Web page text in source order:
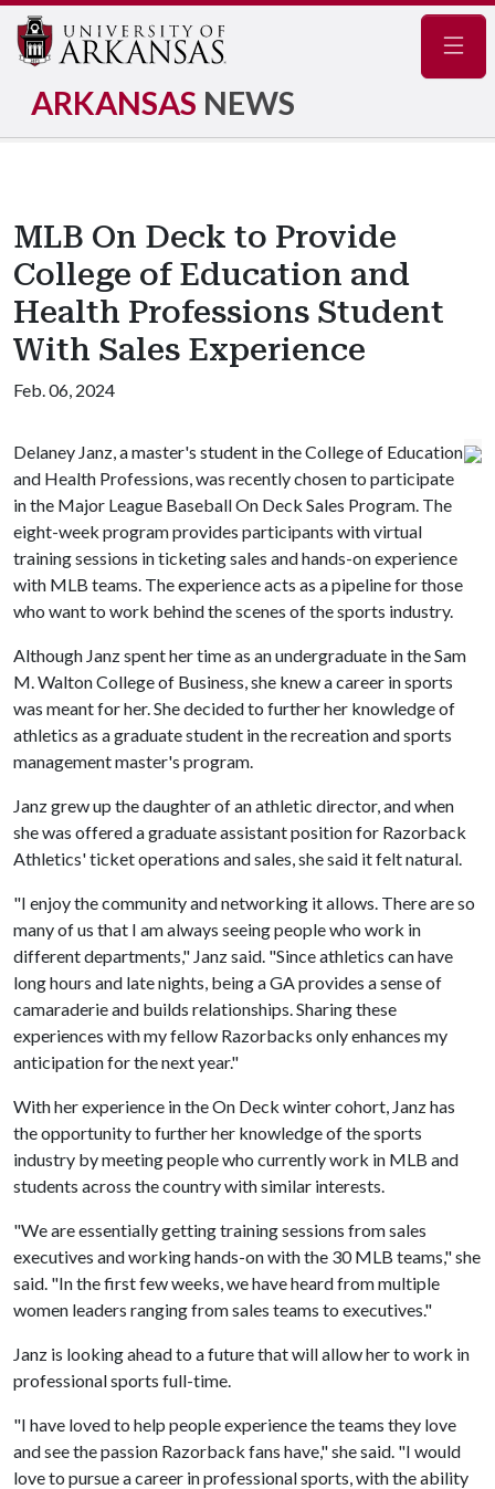
ARKANSAS NEWS
MLB On Deck to Provide
College of Education and
Health Professions Student
With Sales Experience
Feb. 06, 2024
Delaney Janz, a master's student in the College of Education
and Health Professions, was recently chosen to participate
in the Major League Baseball On Deck Sales Program. The
eight-week program provides participants with virtual
training sessions in ticketing sales and hands-on experience
with MLB teams. The experience acts as a pipeline for those
who want to work behind the scenes of the sports industry.
Although Janz spent her time as an undergraduate in the Sam
M. Walton College of Business, she knew a career in sports
was meant for her. She decided to further her knowledge of
athletics as a graduate student in the recreation and sports
management master's program.
Janz grew up the daughter of an athletic director, and when
she was offered a graduate assistant position for Razorback
Athletics' ticket operations and sales, she said it felt natural.
"I enjoy the community and networking it allows. There are so
many of us that I am always seeing people who work in
different departments," Janz said. "Since athletics can have
long hours and late nights, being a GA provides a sense of
camaraderie and builds relationships. Sharing these
experiences with my fellow Razorbacks only enhances my
anticipation for the next year."
With her experience in the On Deck winter cohort, Janz has
the opportunity to further her knowledge of the sports
industry by meeting people who currently work in MLB and
students across the country with similar interests.
"We are essentially getting training sessions from sales
executives and working hands-on with the 30 MLB teams," she
said. "In the first few weeks, we have heard from multiple
women leaders ranging from sales teams to executives."
Janz is looking ahead to a future that will allow her to work in
professional sports full-time.
"I have loved to help people experience the teams they love
and see the passion Razorback fans have," she said. "I would
love to pursue a career in professional sports, with the ability